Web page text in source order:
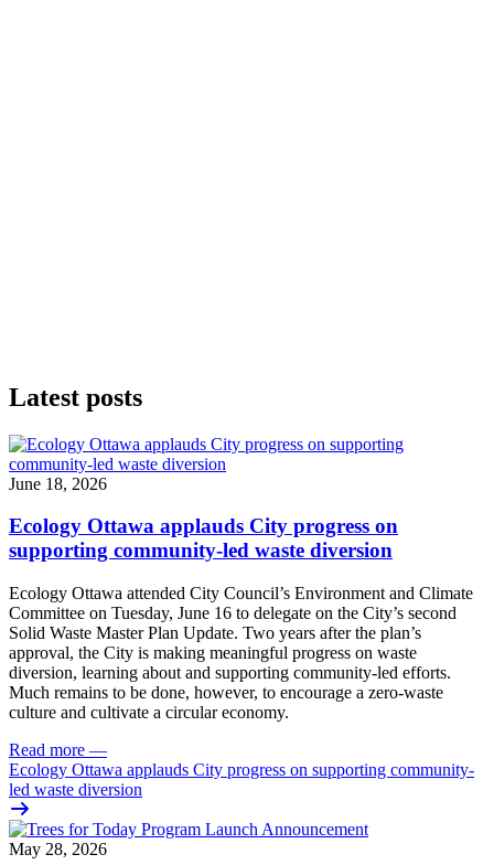
Latest posts
June 18, 2026
Ecology Ottawa applauds City progress on
supporting community-led waste diversion
Ecology Ottawa attended City Council’s Environment and Climate
Committee on Tuesday, June 16 to delegate on the City’s second
Solid Waste Master Plan Update. Two years after the plan’s
approval, the City is making meaningful progress on waste
diversion, learning about and supporting community-led efforts.
Much remains to be done, however, to encourage a zero-waste
culture and cultivate a circular economy.
Read more —
Ecology Ottawa applauds City progress on supporting community-
led waste diversion
May 28, 2026